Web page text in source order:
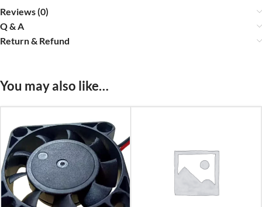
Reviews (0)
Q & A
Return & Refund
You may also like…